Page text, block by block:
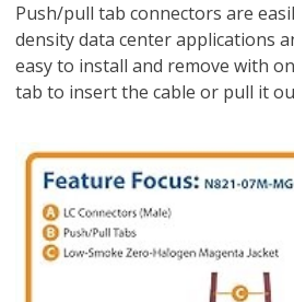
Push/pull tab connectors are
density data center applications
easy to install and remove with
tab to insert the cable or pull it